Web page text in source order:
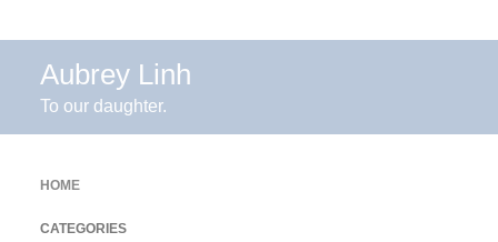
Aubrey Linh
To our daughter.
HOME
CATEGORIES